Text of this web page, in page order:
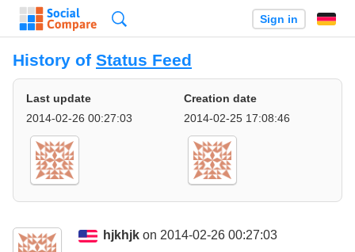
Sign in
History of Status Feed
Last update
2014-02-26 00:27:03
Creation date
2014-02-25 17:08:46
hjkhjk on 2014-02-26 00:27:03